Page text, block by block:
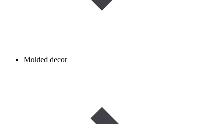
Molded decor